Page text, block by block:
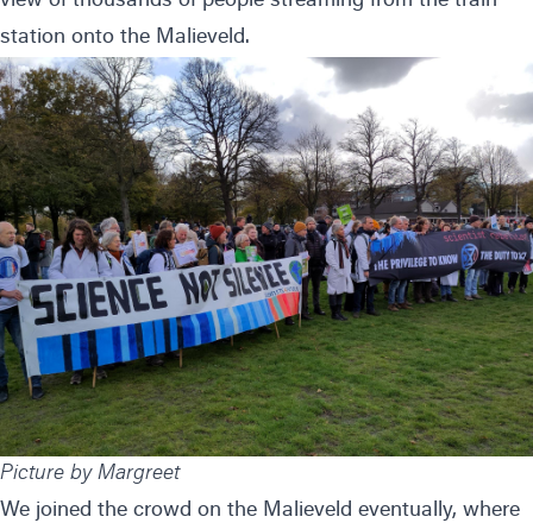
station onto the Malieveld.
Picture by Margreet
We joined the crowd on the Malieveld eventually, where